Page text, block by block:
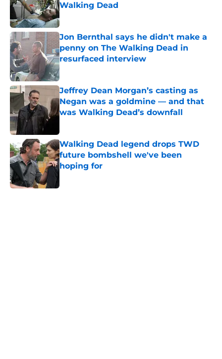
Walking Dead
Published by on Invalid Date
Jon Bernthal says he didn't make a
penny on The Walking Dead in
resurfaced interview
Published by on Invalid Date
Jeffrey Dean Morgan’s casting as
Negan was a goldmine — and that
was Walking Dead’s downfall
Walking Dead legend drops TWD
future bombshell we've been
hoping for